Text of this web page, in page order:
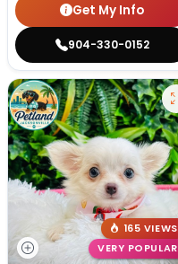
Get My Info
904-330-0152
165 VIEWS
VERY POPULAR